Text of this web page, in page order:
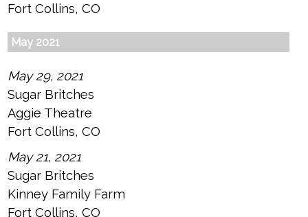
Fort Collins, CO
May 2021
May 29, 2021
Sugar Britches
Aggie Theatre
Fort Collins, CO
May 21, 2021
Sugar Britches
Kinney Family Farm
Fort Collins, CO